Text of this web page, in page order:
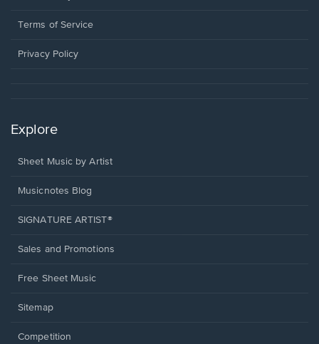
window.
a
window.
Terms of Service
Privacy Policy
Explore
Sheet Music by Artist
Musicnotes Blog
SIGNATURE ARTIST®
Sales and Promotions
Free Sheet Music
Sitemap
Competition